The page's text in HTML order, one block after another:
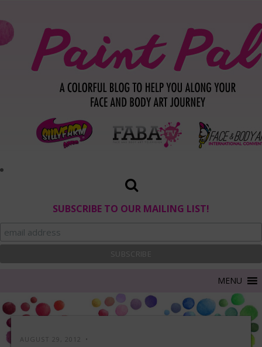
SUBSCRIBE TO OUR MAILING LIST!
AUGUST 29, 2012